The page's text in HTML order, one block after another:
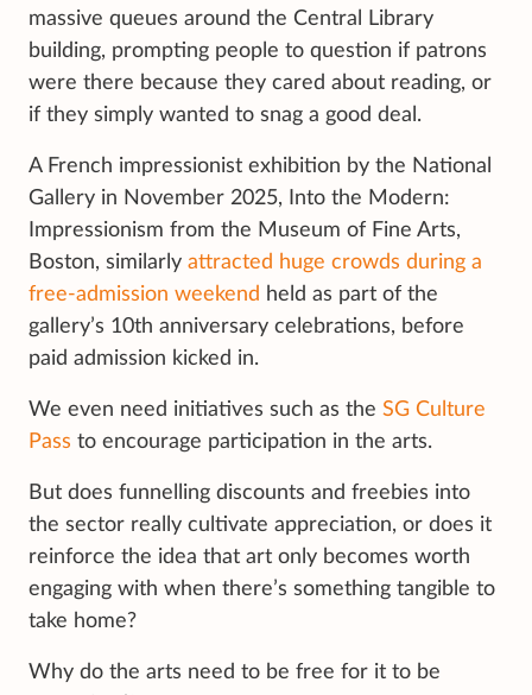
massive queues around the Central Library
building, prompting people to question if patrons
were there because they cared about reading, or
if they simply wanted to snag a good deal.
A French impressionist exhibition by the National
Gallery in November 2025, Into the Modern:
Impressionism from the Museum of Fine Arts,
Boston, similarly attracted huge crowds during a
free-admission weekend held as part of the
gallery’s 10th anniversary celebrations, before
paid admission kicked in.
We even need initiatives such as the SG Culture
Pass to encourage participation in the arts.
But does funnelling discounts and freebies into
the sector really cultivate appreciation, or does it
reinforce the idea that art only becomes worth
engaging with when there’s something tangible to
take home?
Why do the arts need to be free for it to be